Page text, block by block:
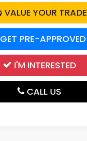
VALUE YOUR TRADE
GET PRE-APPROVED
I'M INTERESTED
CALL US